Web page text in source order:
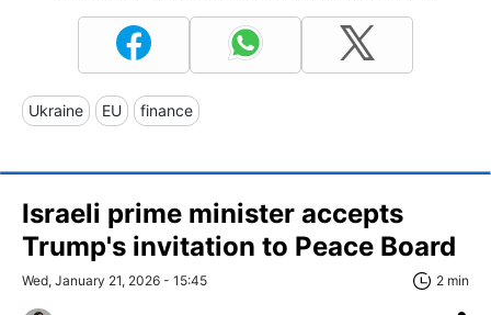
Ukraine EU finance
Israeli prime minister accepts
Trump's invitation to Peace Board
Wed, January 21, 2026 - 15:45 2 min